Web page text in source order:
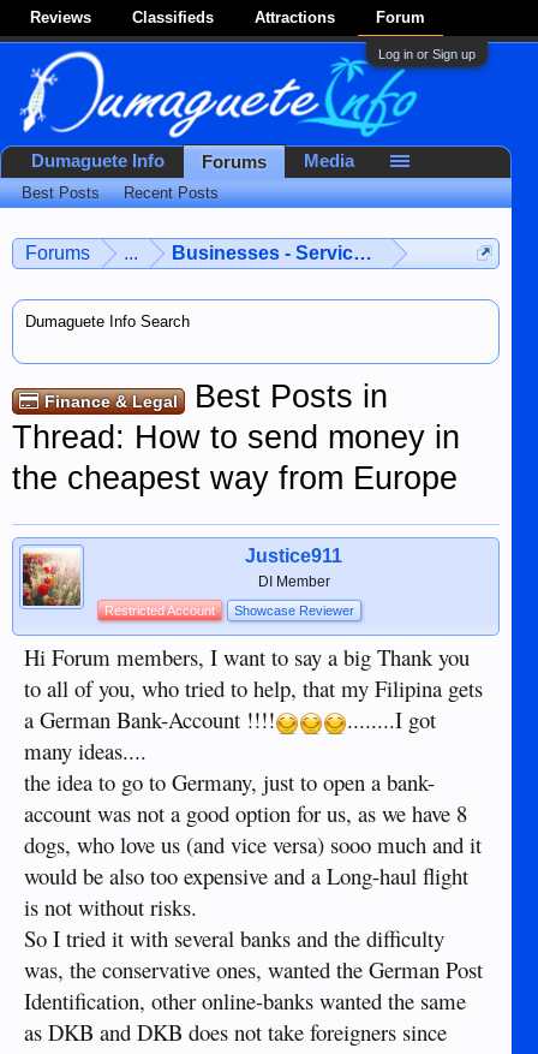
Reviews Classifieds Attractions Forum
Log in or Sign up
Forums ... Businesses - Services - Products
Dumaguete Info Search
Finance & Legal
Best Posts in
Thread: How to send money in
the cheapest way from Europe
Justice911
DI Member
Restricted Account Showcase Reviewer
Hi Forum members, I want to say a big Thank you
to all of you, who tried to help, that my Filipina gets
a German Bank-Account !!!!
........I got
many ideas....
the idea to go to Germany, just to open a bank-
account was not a good option for us, as we have 8
dogs, who love us (and vice versa) sooo much and it
would be also too expensive and a Long-haul flight
is not without risks.
So I tried it with several banks and the difficulty
was, the conservative ones, wanted the German Post
Identification, other online-banks wanted the same
as DKB and DKB does not take foreigners since
Dumaguete Info Forums
Best Posts Recent Posts
Media